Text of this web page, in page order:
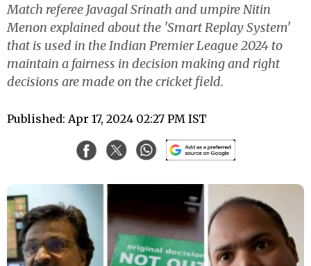
Match referee Javagal Srinath and umpire Nitin
Menon explained about the 'Smart Replay System'
that is used in the Indian Premier League 2024 to
maintain a fairness in decision making and right
decisions are made on the cricket field.
Published: Apr 17, 2024 02:27 PM IST